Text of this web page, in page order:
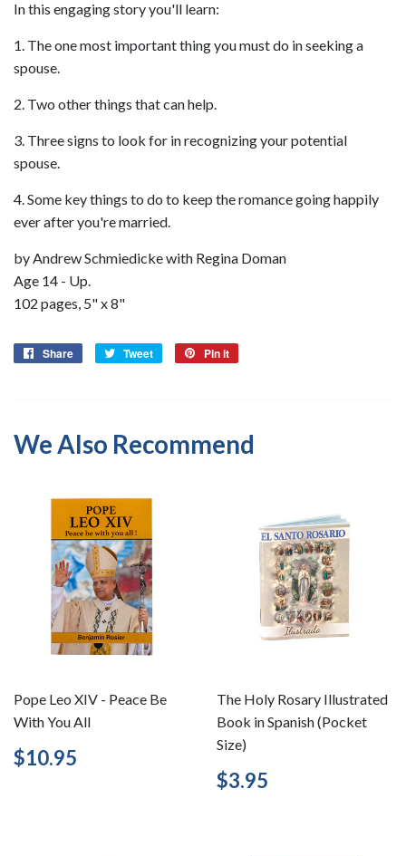
In this engaging story you'll learn:
1. The one most important thing you must do in seeking a
spouse.
2. Two other things that can help.
3. Three signs to look for in recognizing your potential
spouse.
4. Some key things to do to keep the romance going happily
ever after you're married.
by Andrew Schmiedicke with Regina Doman
Age 14 - Up.
102 pages, 5" x 8"
Share
Share
Tweet
Tweet
Pin it
We Also Recommend
Pope Leo XIV - Peace Be
With You All
Regular
price
$10.95
The Holy Rosary Illustrated
Book in Spanish (Pocket
Size)
Regular
price
$3.95